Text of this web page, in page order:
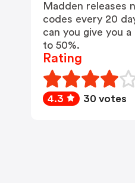
Madden releases
codes every 20
can you give you
to 50%.
Rating
4.3 30 votes